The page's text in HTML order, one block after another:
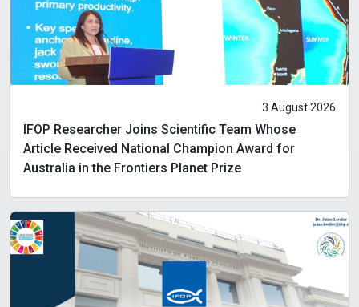
3 August 2026
IFOP Researcher Joins Scientific Team Whose
Article Received National Champion Award for
Australia in the Frontiers Planet Prize